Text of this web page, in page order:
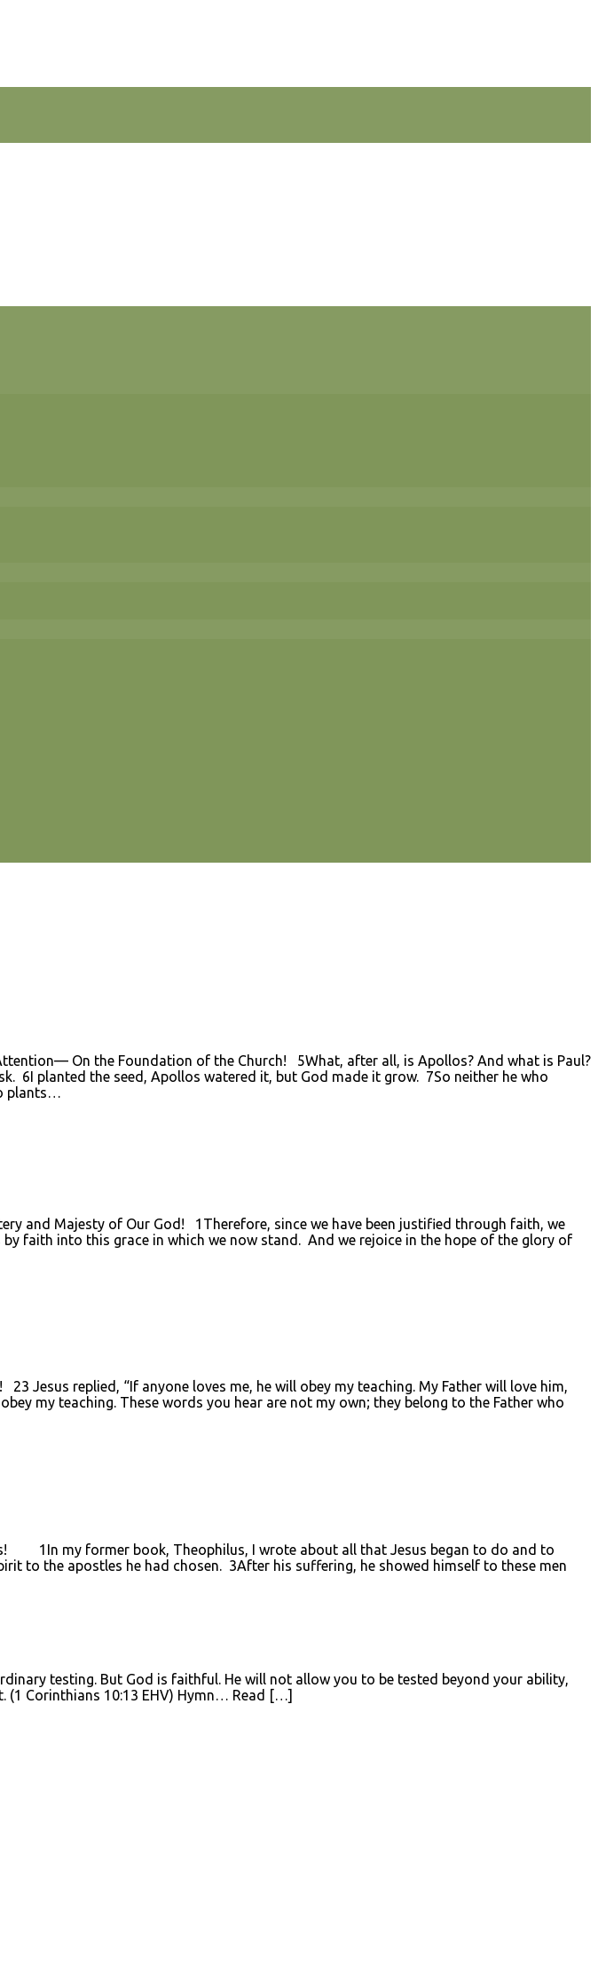
On the Foundation of the Church! 5What, after all, is Apollos? And what is Paul?
6I planted the seed, Apollos watered it, but God made it grow. 7So neither he who
plants…
and Majesty of Our God! 1Therefore, since we have been justified through faith, we
faith into this grace in which we now stand. And we rejoice in the hope of the glory of
Jesus replied, “If anyone loves me, he will obey my teaching. My Father will love him,
my teaching. These words you hear are not my own; they belong to the Father who
1In my former book, Theophilus, I wrote about all that Jesus began to do and to
to the apostles he had chosen. 3After his suffering, he showed himself to these men
testing. But God is faithful. He will not allow you to be tested beyond your ability,
(1 Corinthians 10:13 EHV) Hymn… Read […]